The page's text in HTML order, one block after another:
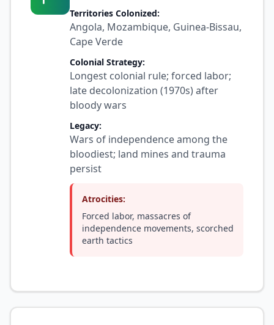
Territories Colonized:
Angola, Mozambique, Guinea-Bissau,
Cape Verde
Colonial Strategy:
Longest colonial rule; forced labor;
late decolonization (1970s) after
bloody wars
Legacy:
Wars of independence among the
bloodiest; land mines and trauma
persist
Atrocities:
Forced labor, massacres of
independence movements, scorched
earth tactics